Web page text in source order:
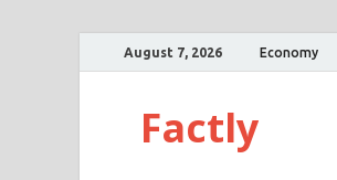
August 7, 2026 Economy
Factly